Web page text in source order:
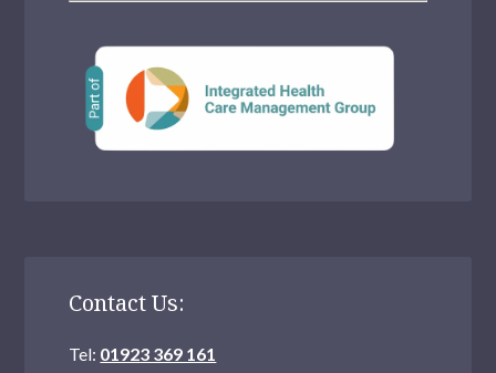
Contact Us:
Tel: 01923 369 161